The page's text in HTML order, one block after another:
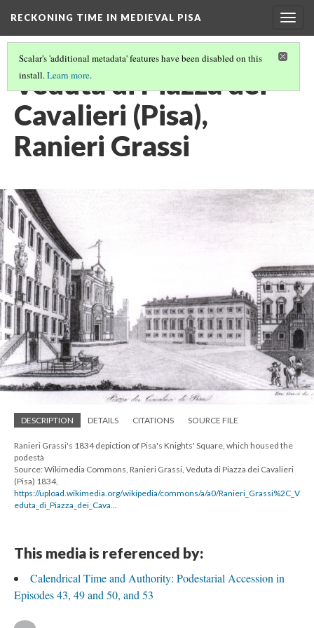
RECKONING TIME IN MEDIEVAL PISA
Scalar's 'additional metadata' features have been disabled on this
install.Learn more.
Veduta di Piazza dei
Cavalieri (Pisa),
Ranieri Grassi
DESCRIPTION DETAILS CITATIONS SOURCE FILE
Ranieri Grassi's 1834 depiction of Pisa's Knights' Square, which housed the
podestà
Source: Wikimedia Commons, Ranieri Grassi, Veduta di Piazza dei Cavalieri
(Pisa) 1834,
https://upload.wikimedia.org/wikipedia/commons/a/a0/Ranieri_Grassi%2C_V
eduta_di_Piazza_dei_Cava...
This media is referenced by:
Calendrical Time and Authority: Podestarial Accession in
Episodes 43, 49 and 50, and 53